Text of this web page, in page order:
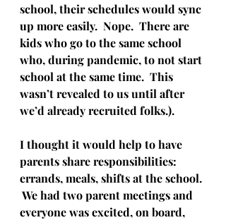
school, their schedules would sync
up more easily.  Nope.  There are
kids who go to the same school
who, during pandemic, to not start
school at the same time.  This
wasn’t revealed to us until after
we’d already recruited folks.).
I thought it would help to have
parents share responsibilities:
errands, meals, shifts at the school.
We had two parent meetings and
everyone was excited, on board,